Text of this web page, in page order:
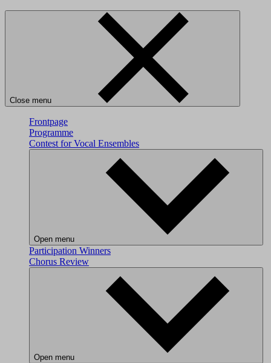
Close menu
Frontpage
Programme
Contest for Vocal Ensembles
Open menu
Participation Winners
Chorus Review
Open menu